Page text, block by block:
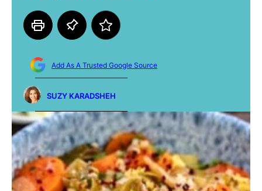
Add As A Trusted Google Source
SUZY KARADSHEH